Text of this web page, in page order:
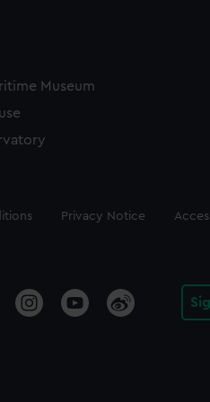
Museum
Privacy Notice